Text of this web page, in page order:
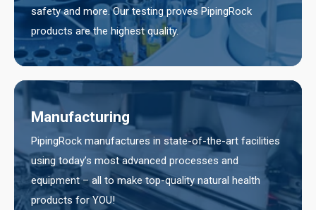
safety and more. Our testing proves PipingRock
products are the highest quality.
Manufacturing
PipingRock manufactures in state-of-the-art facilities
using today’s most advanced processes and
equipment – all to make top-quality natural health
products for YOU!